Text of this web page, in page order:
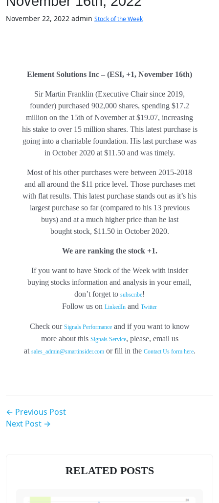
November 22, 2022 admin Stock of the Week
Element Solutions Inc – (ESI, +1, November 16th)
Sir Martin Franklin (Executive Chair since 2019,
founder) purchased 902,000 shares, spending $17.2
million on the 15th of November at $19.07, increasing
his stake to over 15 million shares. This latest purchase is
going into a charitable foundation. His last purchase was
in October 2020 at $11.50 and was timely.
Most of his other purchases were between 2015-2018
and all around the $11 price level. Those purchases met
with flat results. This latest purchase stands out as it’s his
largest purchase so far (compared to his 13 previous
buys) and at a much higher price than he last
bought stock, $11.50 in October 2020.
We are ranking the stock +1.
If you want to have Stock of the Week with insider
buying stocks information and analysis in your email,
don’t forget to subscribe!
Follow us on LinkedIn and Twitter
Check our Signals Performanceand if you want to know
more about this Signals Service, please, email us
at sales_admin@smartinsider.comor fill in the Contact Us form here.
← Previous Post
Next Post →
RELATED POSTS